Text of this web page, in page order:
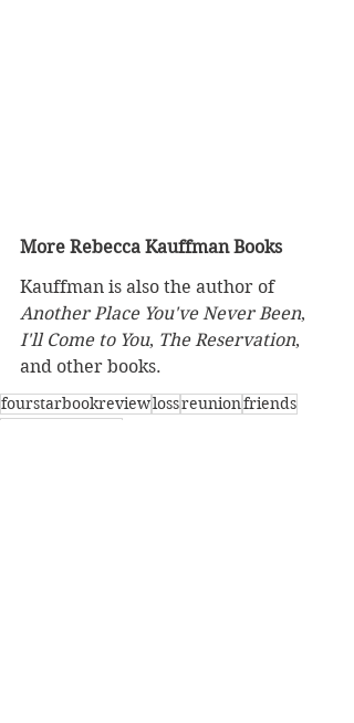
More Rebecca Kauffman Books
Kauffman is also the author of
Another Place You've Never Been,
I'll Come to You, The Reservation,
and other books.
fourstarbookreviewlossreunionfriends